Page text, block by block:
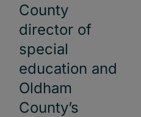
County
director of
special
education and
Oldham
County’s